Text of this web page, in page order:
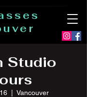
Studio
Vancouver